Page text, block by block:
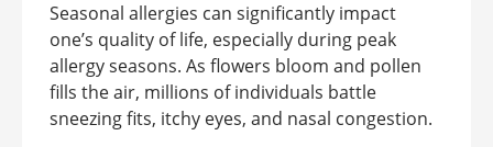
Seasonal allergies can significantly impact
one’s quality of life, especially during peak
allergy seasons. As flowers bloom and pollen
fills the air, millions of individuals battle
sneezing fits, itchy eyes, and nasal congestion.